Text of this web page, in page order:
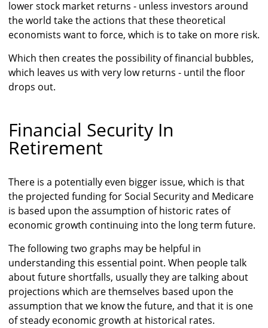
lower stock market returns - unless investors around
the world take the actions that these theoretical
economists want to force, which is to take on more risk.
Which then creates the possibility of financial bubbles,
which leaves us with very low returns - until the floor
drops out.
Financial Security In
Retirement
There is a potentially even bigger issue, which is that
the projected funding for Social Security and Medicare
is based upon the assumption of historic rates of
economic growth continuing into the long term future.
The following two graphs may be helpful in
understanding this essential point. When people talk
about future shortfalls, usually they are talking about
projections which are themselves based upon the
assumption that we know the future, and that it is one
of steady economic growth at historical rates.